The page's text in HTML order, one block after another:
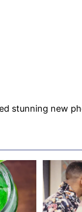
stunning new